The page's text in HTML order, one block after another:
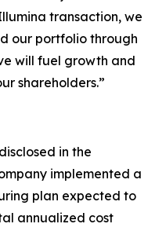
transaction, we
our portfolio through
will fuel growth and
shareholders.”
in the
implemented a
plan expected to
annualized cost